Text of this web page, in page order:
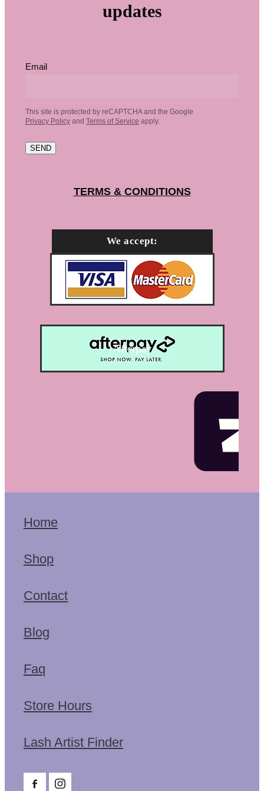
updates
Email
This site is protected by reCAPTCHA and the Google
Privacy Policy and Terms of Service apply.
SEND
TERMS & CONDITIONS
We accept:
Afterpay
Home
Shop
Contact
Blog
Faq
Store Hours
Lash Artist Finder